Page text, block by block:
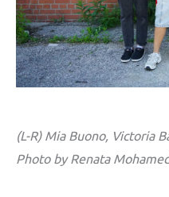
(L-R) Mia Buono, Victoria
Photo by Renata